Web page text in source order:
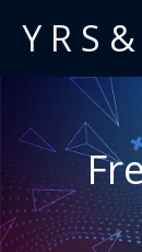
contentY R S